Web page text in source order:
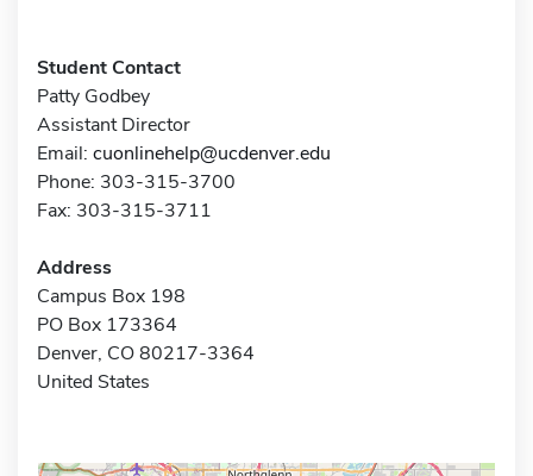
Student Contact
Patty Godbey
Assistant Director
Email: cuonlinehelp@ucdenver.edu
Phone: 303-315-3700
Fax: 303-315-3711
Address
Campus Box 198
PO Box 173364
Denver, CO 80217-3364
United States